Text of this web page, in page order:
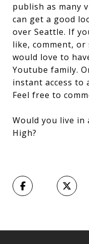
publish as many
can get a good
over Seattle. If
like, comment,
would love to
Youtube family.
instant access to
Feel free to
Would you live in
High?